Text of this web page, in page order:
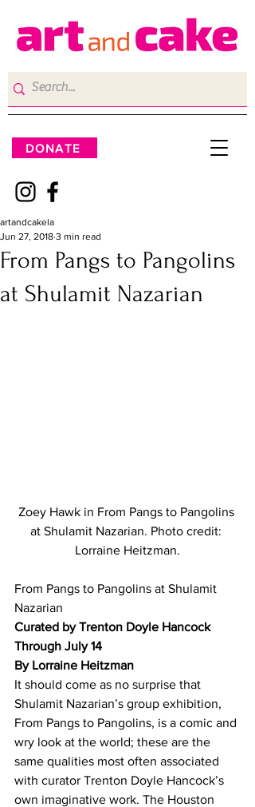
DONATE
From Pangs to Pangolins
at Shulamit Nazarian
artandcakela
Jun 27, 2018 3 min read
Zoey Hawk in From Pangs to Pangolins
at Shulamit Nazarian. Photo credit:
Lorraine Heitzman.
From Pangs to Pangolins at Shulamit
Nazarian
Curated by Trenton Doyle Hancock
Through July 14
By Lorraine Heitzman
It should come as no surprise that
Shulamit Nazarian’s group exhibition,
From Pangs to Pangolins, is a comic and
wry look at the world; these are the
same qualities most often associated
with curator Trenton Doyle Hancock’s
own imaginative work. The Houston